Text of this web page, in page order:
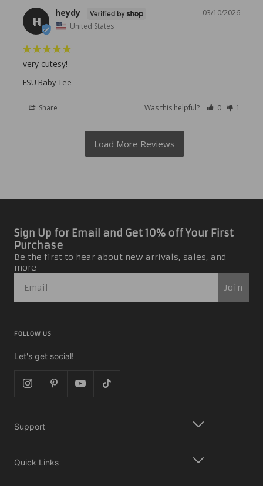
H
03/10/2026
heydy
United States
very cutesy!
FSU Baby Tee
Share Was this helpful? 0 1
Sign Up for Email and Get 10% off Your First
Purchase
Be the first to hear about new arrivals, sales, and
more
Join
FOLLOW US
Let's get social!
Support
Quick Links